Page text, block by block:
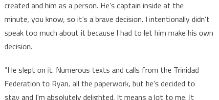
created and him as a person. He’s captain inside at the
minute, you know, so it’s a brave decision. I intentionally didn’t
speak too much about it because I had to let him make his own
decision.
“He slept on it. Numerous texts and calls from the Trinidad
Federation to Ryan, all the paperwork, but he’s decided to
stay and I’m absolutely delighted. It means a lot to me. It